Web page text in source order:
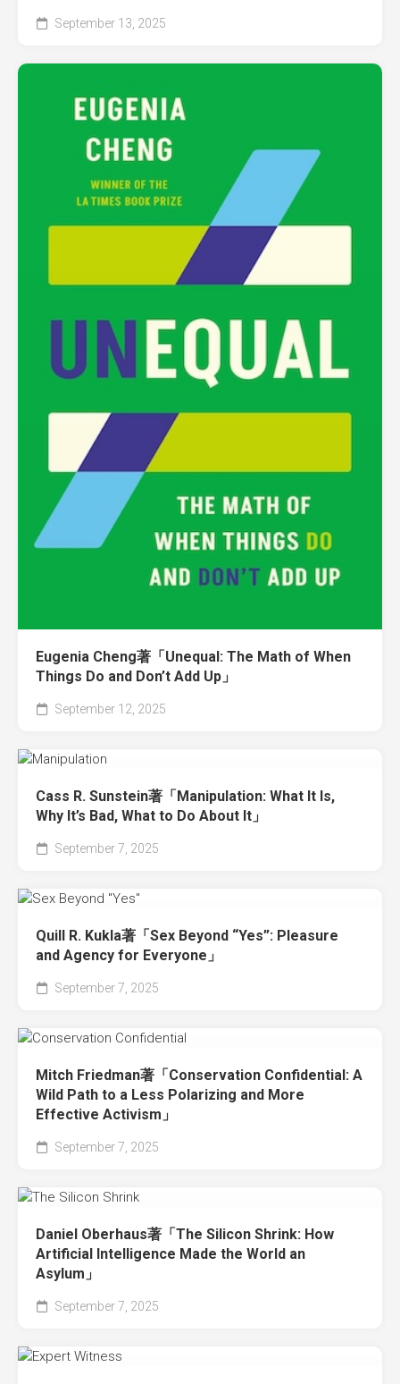
September 13, 2025
Eugenia Cheng著「Unequal: The Math of When
Things Do and Don’t Add Up」
September 12, 2025
Cass R. Sunstein著「Manipulation: What It Is,
Why It’s Bad, What to Do About It」
September 7, 2025
Quill R. Kukla著「Sex Beyond “Yes”: Pleasure
and Agency for Everyone」
September 7, 2025
Mitch Friedman著「Conservation Confidential: A
Wild Path to a Less Polarizing and More
Effective Activism」
September 7, 2025
Daniel Oberhaus著「The Silicon Shrink: How
Artificial Intelligence Made the World an
Asylum」
September 7, 2025